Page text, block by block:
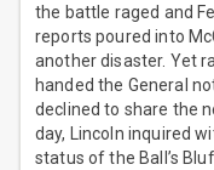
the battle raged and
reports poured into
another disaster. Yet
handed the General
declined to share the
day, Lincoln inquired
status of the Ball’s